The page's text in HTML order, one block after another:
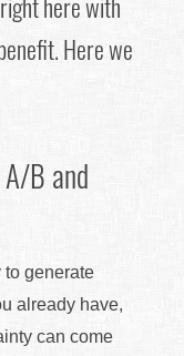
Here we
B and
to generate
already have,
can come